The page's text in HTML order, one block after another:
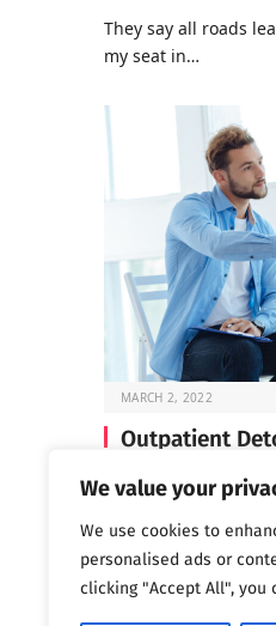
We value your
We use cookies to
personalised ads or
clicking "Accept All", you
They say all roads
my seat in…
MARCH 2, 2022
Outpatient
Before you can start
1 2 3